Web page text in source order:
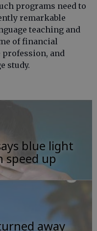
programs need to
remarkable
teaching and
of financial
and
study.
blue light
speed up
away